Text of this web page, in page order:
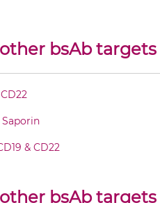
& CD22 Fab-scFv-scFv
& CD22 Fv-IgG
bsAb
Saporin
& CD22
bsAb